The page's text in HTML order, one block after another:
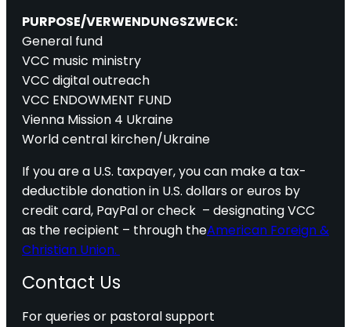
PURPOSE/VERWENDUNGSZWECK:
General fund
VCC music ministry
VCC digital outreach
VCC ENDOWMENT FUND
Vienna Mission 4 Ukraine
World central kirchen/Ukraine
If you are a U.S. taxpayer, you can make a tax-
deductible donation in U.S. dollars or euros by
credit card, PayPal or check – designating VCC
as the recipient – through theAmerican Foreign &
Christian Union.
Contact Us
For queries or pastoral support